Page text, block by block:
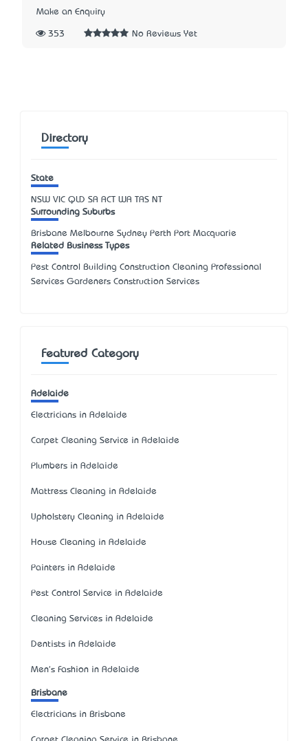
Make an Enquiry
353 No Reviews Yet
Directory
State
NSW VIC QLD SA ACT WA TAS NT
Surrounding Suburbs
Brisbane Melbourne Sydney Perth Port Macquarie
Related Business Types
Pest Control Building Construction Cleaning Professional
Services Gardeners Construction Services
Featured Category
Adelaide
Electricians in Adelaide
Carpet Cleaning Service in Adelaide
Plumbers in Adelaide
Mattress Cleaning in Adelaide
Upholstery Cleaning in Adelaide
House Cleaning in Adelaide
Painters in Adelaide
Pest Control Service in Adelaide
Cleaning Services in Adelaide
Dentists in Adelaide
Men's Fashion in Adelaide
Brisbane
Electricians in Brisbane